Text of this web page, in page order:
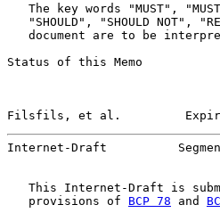
The key words "MUST",
"SHOULD", "SHOULD NOT",
document are to be
Status of this Memo
Filsfils, et al.
Internet-Draft
This Internet-Draft is
   provisions of
BCP 78 and